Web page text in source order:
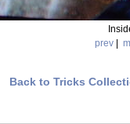
prev |
Back to Tricks